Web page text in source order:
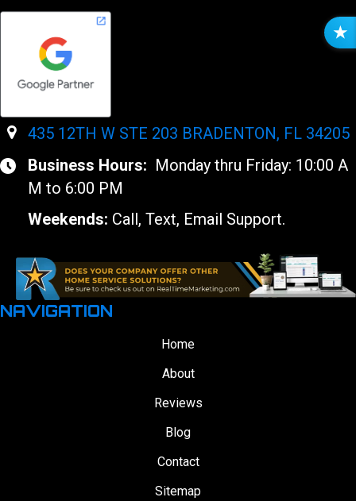
435 12TH W STE 203 BRADENTON, FL 34205
Business Hours: Monday thru Friday: 10:00 A
M to 6:00 PM
Weekends: Call, Text, Email Support.
NAVIGATION
Home
About
Reviews
Blog
Contact
Sitemap
R
W